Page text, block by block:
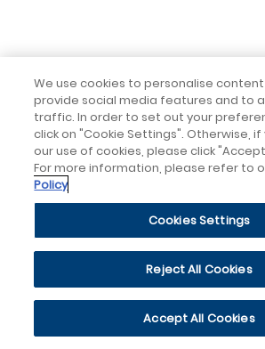
We use cookies to personalise
provide social media features and to
traffic. In order to set out your
click on "Cookie Settings". Otherwise,
our use of cookies, please click
For more information, please refer to
Policy
Cookies Settings
Reject All Cookies
Accept All Cookies